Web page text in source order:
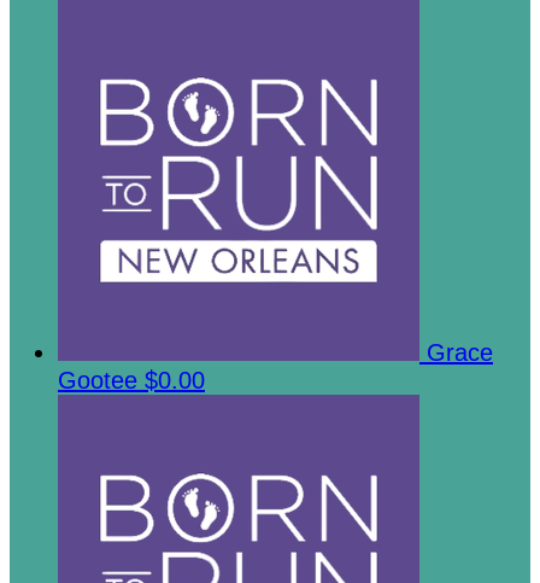
Grace
Gootee $0.00